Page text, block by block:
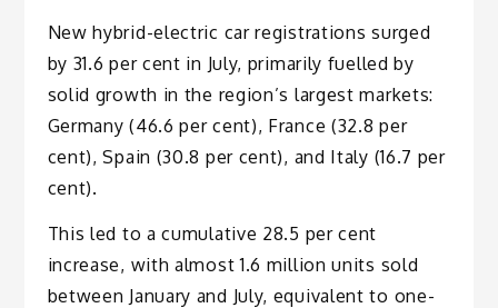
New hybrid-electric car registrations surged
by 31.6 per cent in July, primarily fuelled by
solid growth in the region’s largest markets:
Germany (46.6 per cent), France (32.8 per
cent), Spain (30.8 per cent), and Italy (16.7 per
cent).
This led to a cumulative 28.5 per cent
increase, with almost 1.6 million units sold
between January and July, equivalent to one-